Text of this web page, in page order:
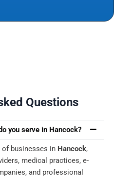
Questions
you serve in Hancock?
of businesses in Hancock,
medical practices, e-
and professional